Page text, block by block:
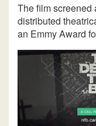
The film screened
distributed
an Emmy Award